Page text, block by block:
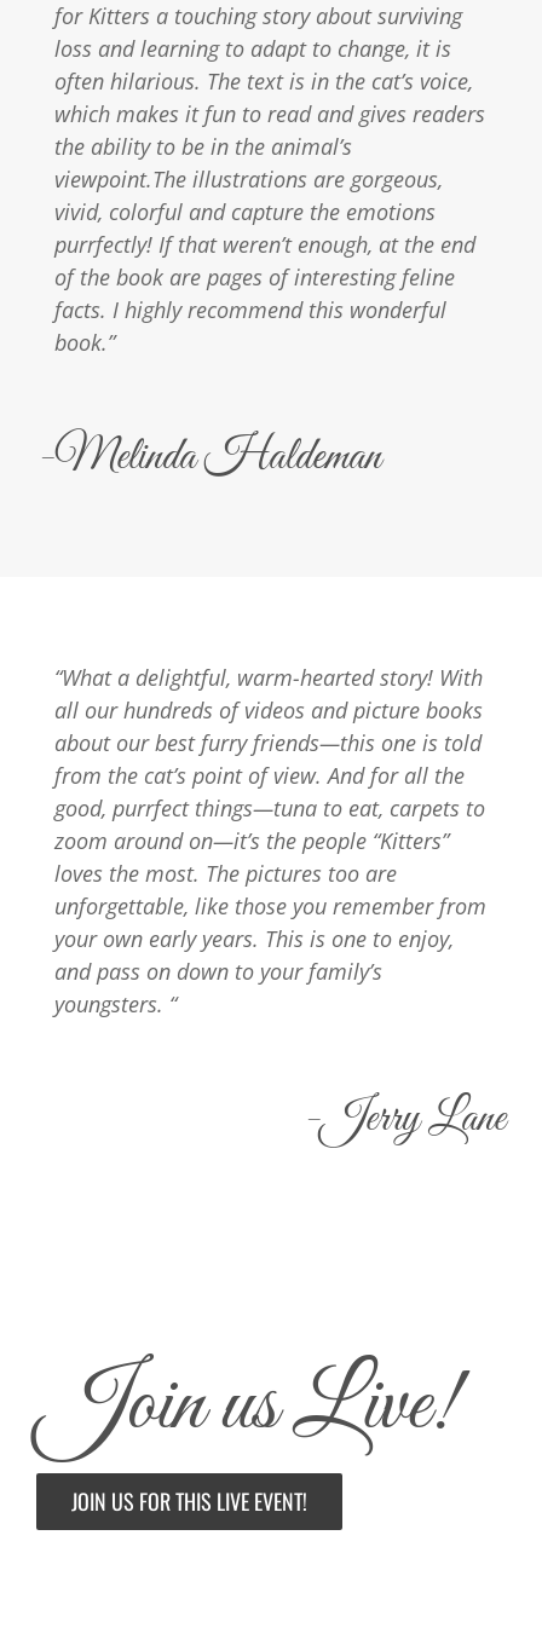
for Kitters a touching story about surviving
loss and learning to adapt to change, it is
often hilarious. The text is in the cat’s voice,
which makes it fun to read and gives readers
the ability to be in the animal’s
viewpoint.The illustrations are gorgeous,
vivid, colorful and capture the emotions
purrfectly! If that weren’t enough, at the end
of the book are pages of interesting feline
facts. I highly recommend this wonderful
book.”
-Melinda Haldeman
“What a delightful, warm-hearted story! With
all our hundreds of videos and picture books
about our best furry friends—this one is told
from the cat’s point of view. And for all the
good, purrfect things—tuna to eat, carpets to
zoom around on—it’s the people “Kitters”
loves the most. The pictures too are
unforgettable, like those you remember from
your own early years. This is one to enjoy,
and pass on down to your family’s
youngsters. “
-Jerry Lane
Join us Live!
JOIN US FOR THIS LIVE EVENT!